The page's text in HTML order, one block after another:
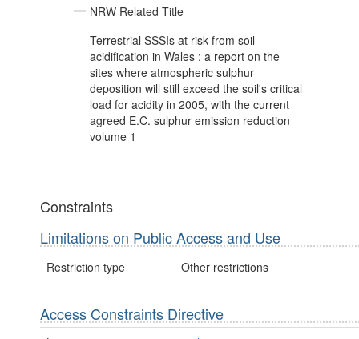
NRW Related Title
Terrestrial SSSIs at risk from soil
acidification in Wales : a report on the
sites where atmospheric sulphur
deposition will still exceed the soil's critical
load for acidity in 2005, with the current
agreed E.C. sulphur emission reduction
volume 1
Constraints
Limitations on Public Access and Use
Restriction type Other restrictions
Access Constraints Directive